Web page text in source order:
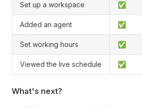
Set up a workspace ✅
Added an agent ✅
Set working hours ✅
Viewed the live schedule ✅
What's next?